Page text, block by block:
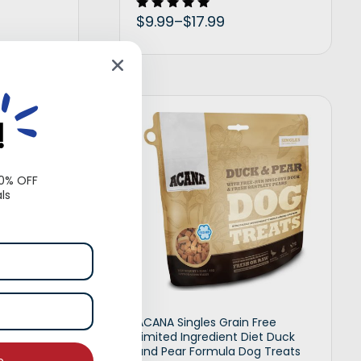
options
Rated
5.00
$9.99–$17.99
Select options
ACANA Singles Grain Free
Limited Ingredient Diet Duck
and Pear Formula Dog Treats
OFF